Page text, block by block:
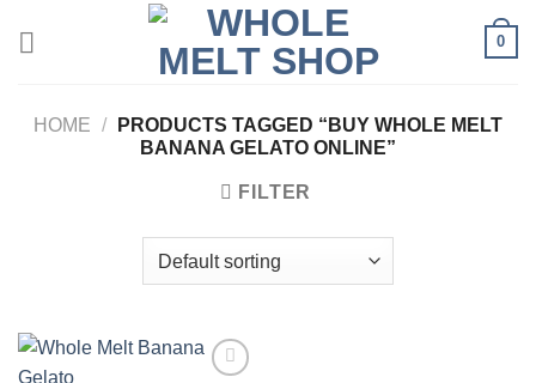
0
HOME /
PRODUCTS TAGGED “BUY WHOLE MELT
BANANA GELATO ONLINE”
FILTER